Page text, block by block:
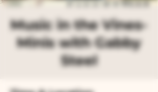
Music in the Vines-
Minis with Gabby
Steel